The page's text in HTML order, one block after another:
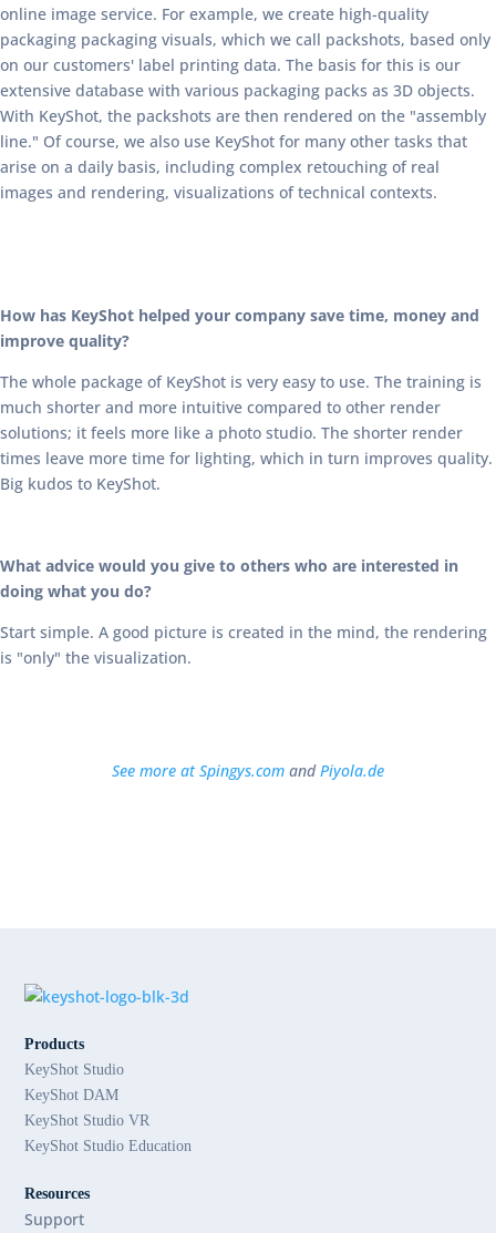
online image service. For example, we create high-quality
packaging packaging visuals, which we call packshots, based only
on our customers' label printing data. The basis for this is our
extensive database with various packaging packs as 3D objects.
With KeyShot, the packshots are then rendered on the "assembly
line." Of course, we also use KeyShot for many other tasks that
arise on a daily basis, including complex retouching of real
images and rendering, visualizations of technical contexts.
How has KeyShot helped your company save time, money and
improve quality?
The whole package of KeyShot is very easy to use. The training is
much shorter and more intuitive compared to other render
solutions; it feels more like a photo studio. The shorter render
times leave more time for lighting, which in turn improves quality.
Big kudos to KeyShot.
What advice would you give to others who are interested in
doing what you do?
Start simple. A good picture is created in the mind, the rendering
is "only" the visualization.
See more at Spingys.com andPiyola.de
Products
KeyShot Studio
KeyShot DAM
KeyShot Studio VR
KeyShot Studio Education
Resources
Support